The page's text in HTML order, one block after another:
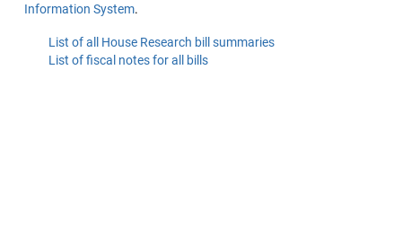
Information System.
List of all House Research bill summaries
List of fiscal notes for all bills